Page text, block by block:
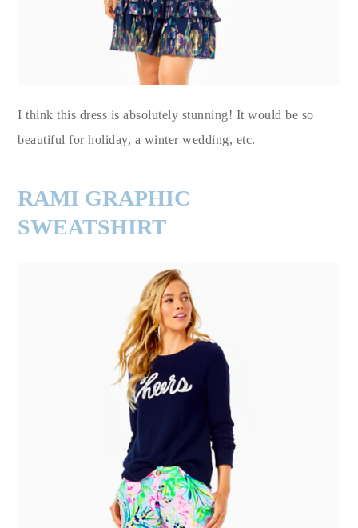
I think this dress is absolutely stunning! It would be so
beautiful for holiday, a winter wedding, etc.
RAMI GRAPHIC
SWEATSHIRT